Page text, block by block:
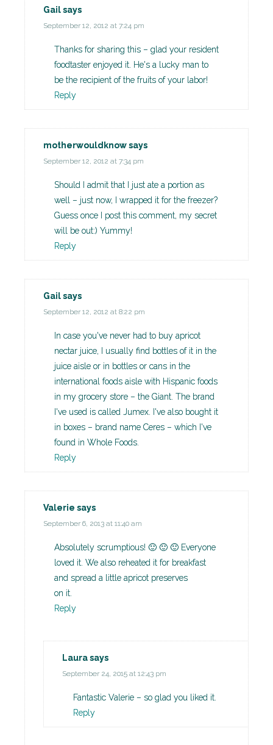
Gailsays
September 12, 2012 at 7:24 pm
Thanks for sharing this – glad your resident
foodtaster enjoyed it. He's a lucky man to
be the recipient of the fruits of your labor!
Reply
motherwouldknowsays
September 12, 2012 at 7:34 pm
Should I admit that I just ate a portion as
well – just now, I wrapped it for the freezer?
Guess once I post this comment, my secret
will be out:) Yummy!
Reply
Gailsays
September 12, 2012 at 8:22 pm
In case you've never had to buy apricot
nectar juice, I usually find bottles of it in the
juice aisle or in bottles or cans in the
international foods aisle with Hispanic foods
in my grocery store – the Giant. The brand
I've used is called Jumex. I've also bought it
in boxes – brand name Ceres – which I've
found in Whole Foods.
Reply
Valerie says
September 6, 2013 at 11:40 am
Absolutely scrumptious! 🙂 🙂 🙂 Everyone
loved it. We also reheated it for breakfast
and spread a little apricot preserves
on it.
Reply
Laurasays
September 24, 2015 at 12:43 pm
Fantastic Valerie – so glad you liked it.
Reply